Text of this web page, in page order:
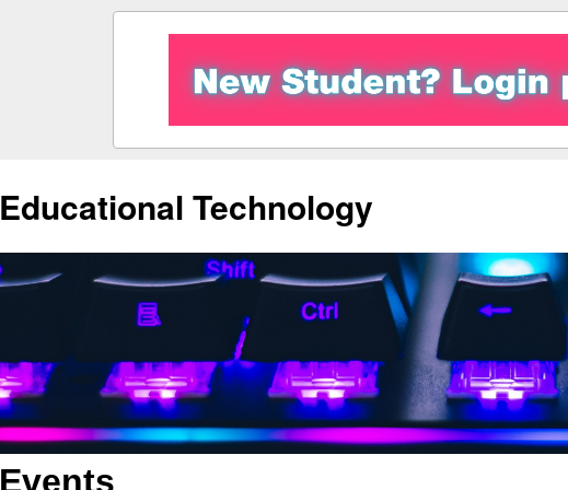
Educational Technology
Events